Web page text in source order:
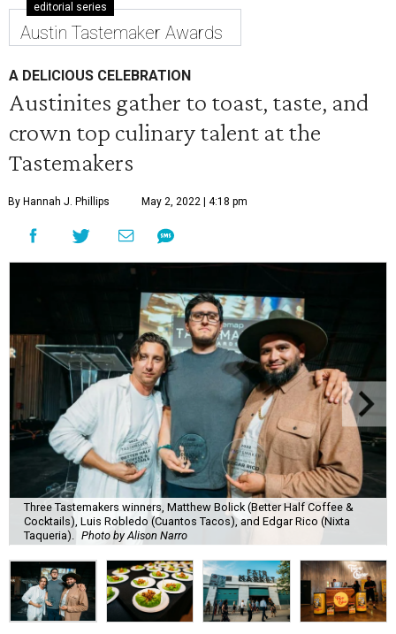
editorial series
Austin Tastemaker Awards
A DELICIOUS CELEBRATION
Austinites gather to toast, taste, and
crown top culinary talent at the
Tastemakers
By Hannah J. Phillips May 2, 2022 | 4:18 pm
Three Tastemakers winners, Matthew Bolick (Better Half Coffee &
Cocktails), Luis Robledo (Cuantos Tacos), and Edgar Rico (Nixta
Taqueria). Photo by Alison Narro